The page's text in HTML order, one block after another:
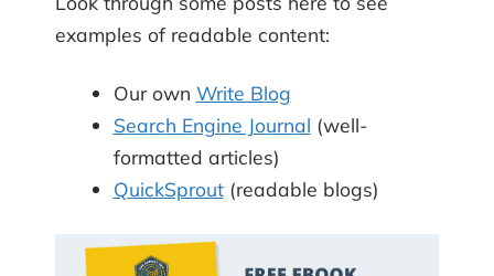
examples of readable content:
Our own Write Blog
Search Engine Journal (well-
formatted articles)
QuickSprout(readable blogs)